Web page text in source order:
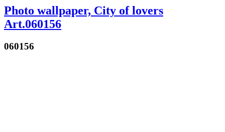
Photo wallpaper, City of lovers
Art.060156
060156